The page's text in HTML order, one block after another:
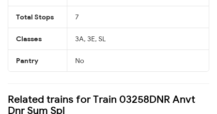
Total Stops 7
Classes 3A, 3E, SL
Pantry No
Related trains for Train 03258DNR Anvt
Dnr Sum Spl